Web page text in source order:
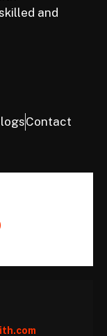
and
Contact